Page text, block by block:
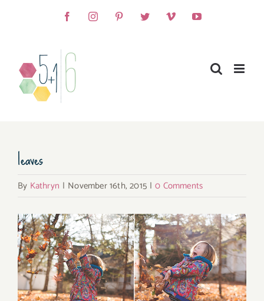
FacebookInstagramPinterestTwitterVimeoYouTube
leaves
By Kathryn | November 16th, 2015 | 0 Comments